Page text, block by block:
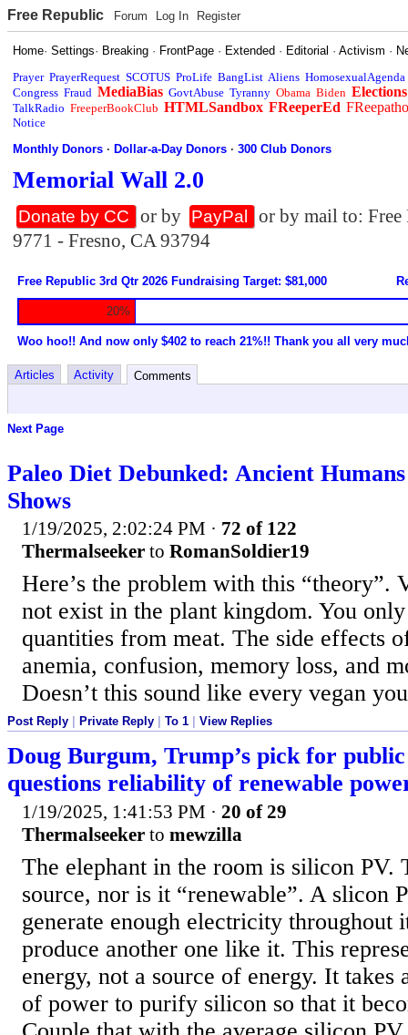
Free Republic Forum Log In Register
Home·Settings· Breaking · FrontPage · Extended · Editorial ·Activism ·
Prayer PrayerRequest SCOTUS ProLife BangList Aliens HomosexualAgenda
Congress Fraud MediaBias GovtAbuse Tyranny Obama Biden Elections
TalkRadio FreeperBookClub HTMLSandbox FReeperEd
Notice
Monthly Donors ·Dollar-a-Day Donors ·300 Club Donors
Memorial Wall 2.0
Donate by CC or by PayPal
or by mail to:
9771 - Fresno, CA 93794
Free Republic 3rd Qtr 2026 Fundraising Target: $81,000
20%
Woo hoo!! And now only $402 to reach 21%!! Thank you all very
Articles Activity Comments
Next Page
Paleo Diet Debunked: Ancient
Shows
1/19/2025, 2:02:24 PM · 72 of 122
Thermalseeker to RomanSoldier19
Here’s the problem with this “theory”.
not exist in the plant kingdom. You
quantities from meat. The side effects
anemia, confusion, memory loss, and
Doesn’t this sound like every vegan
Post Reply Private Reply To 1 View Replies
Doug Burgum, Trump’s pick for public
questions reliability of renewable
1/19/2025, 1:41:53 PM · 20 of 29
Thermalseeker to mewzilla
The elephant in the room is silicon PV.
source, nor is it “renewable”. A slicon
generate enough electricity throughout
produce another one like it. This
energy, not a source of energy. It takes
of power to purify silicon so that it